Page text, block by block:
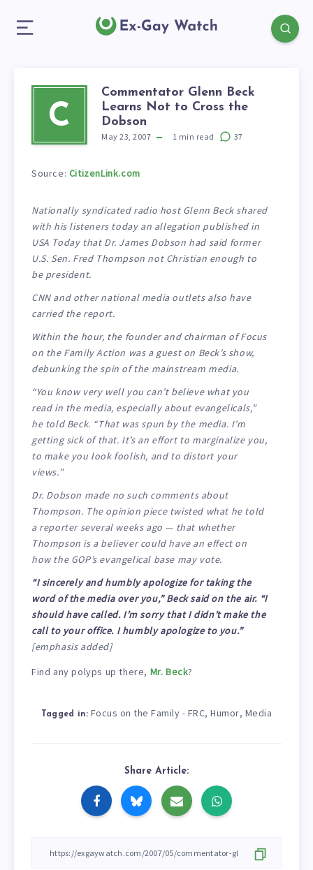
C
Commentator Glenn Beck
Learns Not to Cross the
Dobson
May 23, 2007 1 min read 37
Source: CitizenLink.com
Nationally syndicated radio host Glenn Beck shared
with his listeners today an allegation published in
USA Today that Dr. James Dobson had said former
U.S. Sen. Fred Thompson not Christian enough to
be president.
CNN and other national media outlets also have
carried the report.
Within the hour, the founder and chairman of Focus
on the Family Action was a guest on Beck’s show,
debunking the spin of the mainstream media.
“You know very well you can’t believe what you
read in the media, especially about evangelicals,”
he told Beck. “That was spun by the media. I’m
getting sick of that. It’s an effort to marginalize you,
to make you look foolish, and to distort your
views.”
Dr. Dobson made no such comments about
Thompson. The opinion piece twisted what he told
a reporter several weeks ago — that whether
Thompson is a believer could have an effect on
how the GOP’s evangelical base may vote.
“I sincerely and humbly apologize for taking the
word of the media over you,” Beck said on the air. “I
should have called. I’m sorry that I didn’t make the
call to your office. I humbly apologize to you.”
[emphasis added]
Find any polyps up there, Mr. Beck?
Tagged in: Focus on the Family - FRC,Humor, Media
Share Article: